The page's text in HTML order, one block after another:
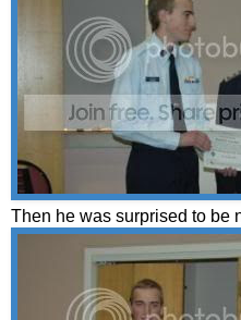
Then he was surprised to be